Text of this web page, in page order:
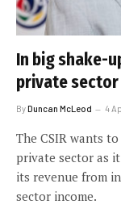
In big shake-
private sector
ByDuncan McLeod 4
The CSIR wants
private sector as
its revenue from
sector income.